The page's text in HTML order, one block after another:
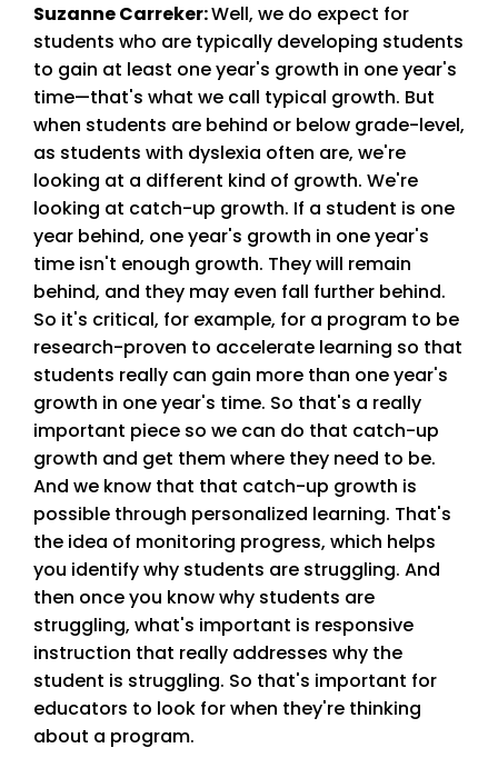
Suzanne Carreker:Well, we do expect for
students who are typically developing students
to gain at least one year's growth in one year's
time—that's what we call typical growth. But
when students are behind or below grade-level,
as students with dyslexia often are, we're
looking at a different kind of growth. We're
looking at catch-up growth. If a student is one
year behind, one year's growth in one year's
time isn't enough growth. They will remain
behind, and they may even fall further behind.
So it's critical, for example, for a program to be
research-proven to accelerate learning so that
students really can gain more than one year's
growth in one year's time. So that's a really
important piece so we can do that catch-up
growth and get them where they need to be.
And we know that that catch-up growth is
possible through personalized learning. That's
the idea of monitoring progress, which helps
you identify why students are struggling. And
then once you know why students are
struggling, what's important is responsive
instruction that really addresses why the
student is struggling. So that's important for
educators to look for when they're thinking
about a program.